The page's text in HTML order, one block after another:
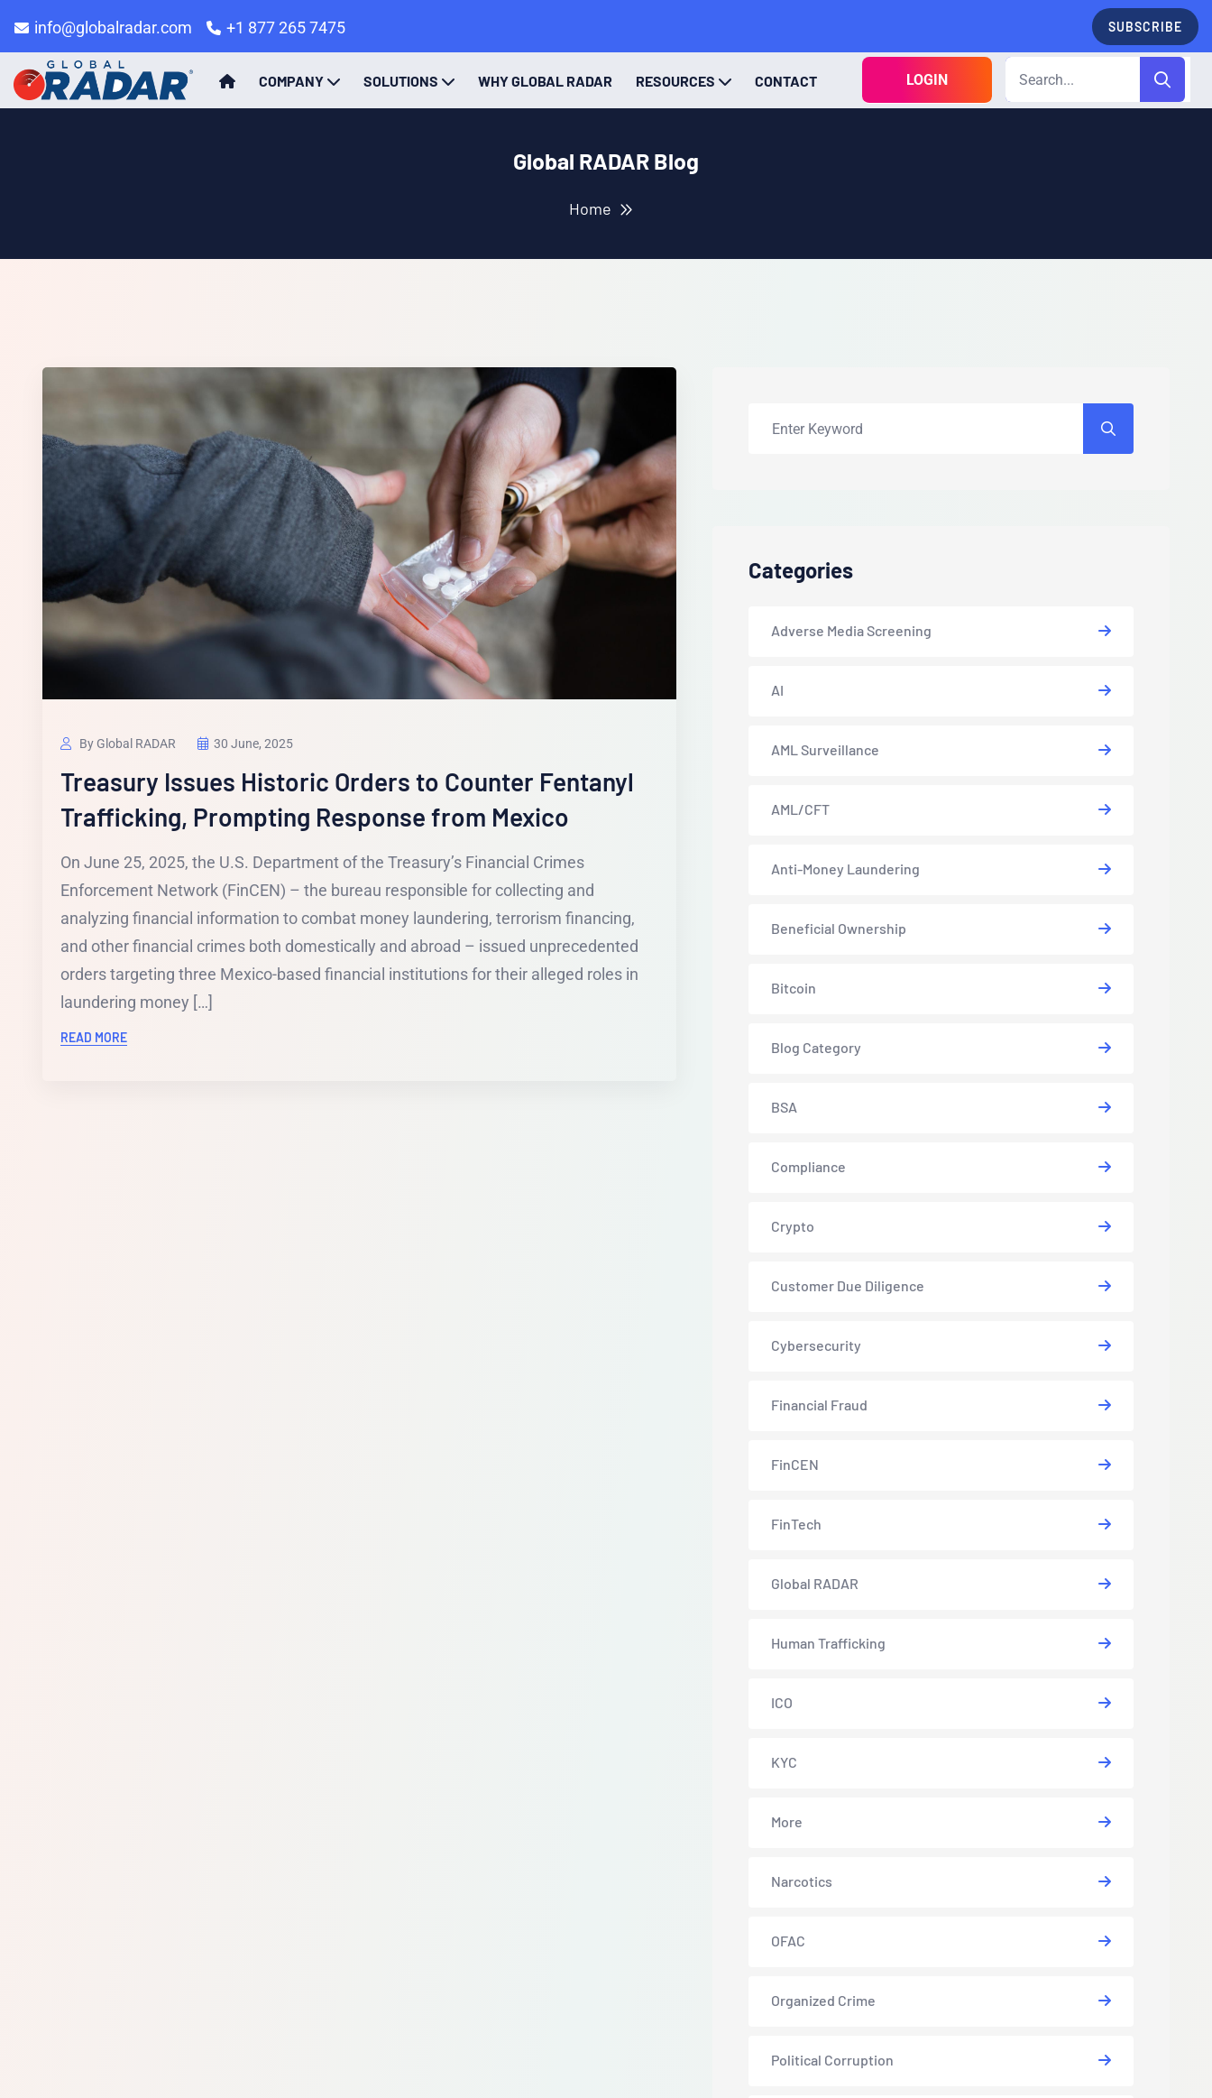
info@globalradar.com +1 877 265 7475 SUBSCRIBE
COMPANY SOLUTIONS WHY GLOBAL RADAR RESOURCES CONTACT LOGIN
Global RADAR Blog
Home
By Global RADAR 30 June, 2025
Treasury Issues Historic Orders to Counter Fentanyl
Trafficking, Prompting Response from Mexico
On June 25, 2025, the U.S. Department of the Treasury’s Financial Crimes
Enforcement Network (FinCEN) – the bureau responsible for collecting and
analyzing financial information to combat money laundering, terrorism financing,
and other financial crimes both domestically and abroad – issued unprecedented
orders targeting three Mexico-based financial institutions for their alleged roles in
laundering money […]
READ MORE
Categories
Adverse Media Screening
AI
AML Surveillance
AML/CFT
Anti-Money Laundering
Beneficial Ownership
Bitcoin
Blog Category
BSA
Compliance
Crypto
Customer Due Diligence
Cybersecurity
Financial Fraud
FinCEN
FinTech
Global RADAR
Human Trafficking
ICO
KYC
More
Narcotics
OFAC
Organized Crime
Political Corruption